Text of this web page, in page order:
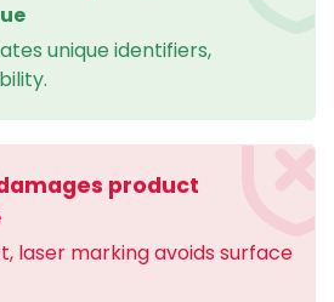
unique identifiers,
product
laser marking avoids surface